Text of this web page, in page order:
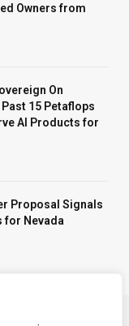
Owners from
On
15 Petaflops
AI Products for
Proposal Signals
for Nevada